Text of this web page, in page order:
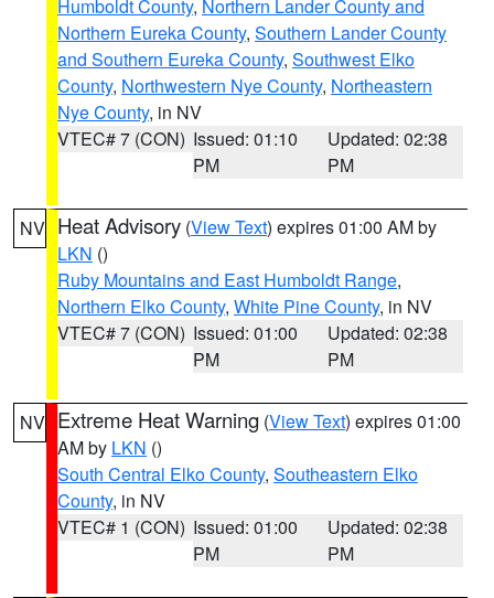
Humboldt County, Northern Lander County and
Northern Eureka County, Southern Lander County
and Southern Eureka County, Southwest Elko
County, Northwestern Nye County, Northeastern
Nye County, in NV
VTEC# 7 (CON) Issued: 01:10
PM
Updated: 02:38
PM
NV Heat Advisory (View Text) expires 01:00 AM by
LKN ()
Ruby Mountains and East Humboldt Range,
Northern Elko County, White Pine County, in NV
VTEC# 7 (CON) Issued: 01:00
PM
Updated: 02:38
PM
NV Extreme Heat Warning (View Text) expires 01:00
AM by LKN ()
South Central Elko County, Southeastern Elko
County, in NV
VTEC# 1 (CON) Issued: 01:00
PM
Updated: 02:38
PM